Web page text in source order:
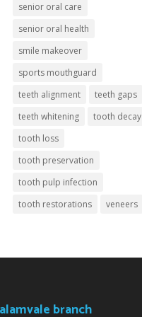
senior oral care
senior oral health
smile makeover
sports mouthguard
teeth alignment
teeth gaps
teeth whitening
tooth decay
tooth loss
tooth preservation
tooth pulp infection
tooth restorations
veneers
branch